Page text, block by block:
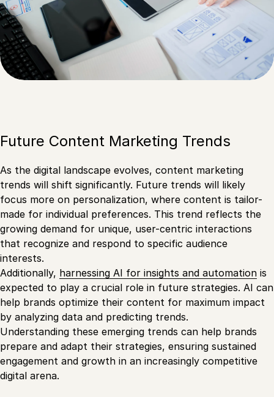
Future Content Marketing Trends
As the digital landscape evolves, content marketing
trends will shift significantly. Future trends will likely
focus more on personalization, where content is tailor-
made for individual preferences. This trend reflects the
growing demand for unique, user-centric interactions
that recognize and respond to specific audience
interests.
Additionally, harnessing AI for insights and automation is
expected to play a crucial role in future strategies. AI can
help brands optimize their content for maximum impact
by analyzing data and predicting trends.
Understanding these emerging trends can help brands
prepare and adapt their strategies, ensuring sustained
engagement and growth in an increasingly competitive
digital arena.